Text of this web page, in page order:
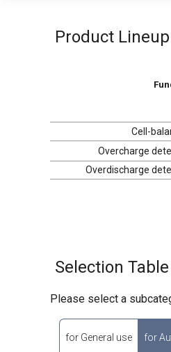
Product Lineup
Cell-
Overcharge
Overdischarge
Selection Table
Please select a
for General use for